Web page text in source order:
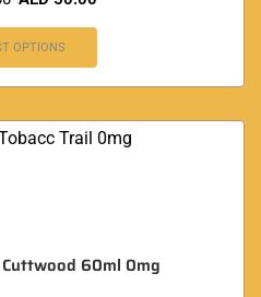
OPTIONS
60ml 0mg